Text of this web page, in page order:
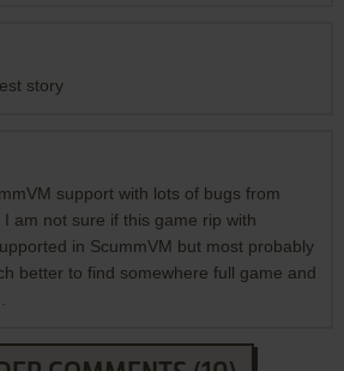
story
support with lots of bugs from
am not sure if this game rip with
in ScummVM but most probably
better to find somewhere full game and